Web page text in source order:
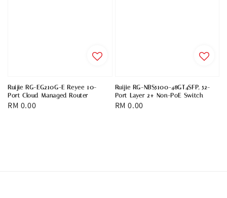
Ruijie RG-EG210G-E Reyee 10-
Port Cloud Managed Router
Regular
RM 0.00
Ruijie RG-NBS5100-48GT4SFP, 52-
Port Layer 2+ Non-PoE Switch
Regular
RM 0.00